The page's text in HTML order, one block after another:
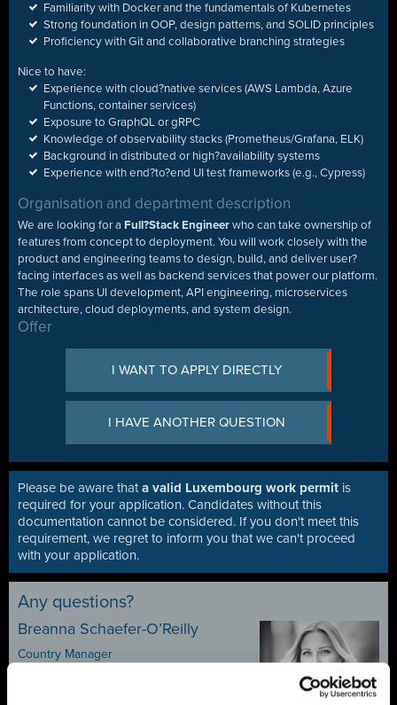
Familiarity with Docker and the fundamentals of Kubernetes
Strong foundation in OOP, design patterns, and SOLID principles
Proficiency with Git and collaborative branching strategies
Nice to have:
Experience with cloud?native services (AWS Lambda, Azure
Functions, container services)
Exposure to GraphQL or gRPC
Knowledge of observability stacks (Prometheus/Grafana, ELK)
Background in distributed or high?availability systems
Experience with end?to?end UI test frameworks (e.g., Cypress)
Organisation and department description
We are looking for a Full?Stack Engineerwho can take ownership of
features from concept to deployment. You will work closely with the
product and engineering teams to design, build, and deliver user?
facing interfaces as well as backend services that power our platform.
The role spans UI development, API engineering, microservices
architecture, cloud deployments, and system design.
Offer
I WANT TO APPLY DIRECTLY
I HAVE ANOTHER QUESTION
Please be aware thata valid Luxembourg work permit is
required for your application. Candidates without this
documentation cannot be considered. If you don't meet this
requirement, we regret to inform you that we can't proceed
with your application.
Any questions?
Breanna Schaefer-O’Reilly
Country Manager